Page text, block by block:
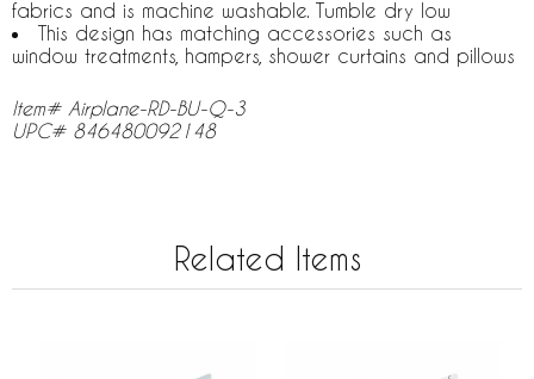
fabrics and is machine washable. Tumble dry low
This design has matching accessories such as
window treatments, hampers, shower curtains and pillows
Item# Airplane-RD-BU-Q-3
UPC# 846480092148
Related Items